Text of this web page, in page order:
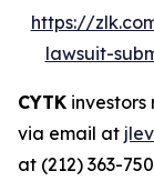
https://
lawsuit-
CYTK investors
via email at
at (212) 363-